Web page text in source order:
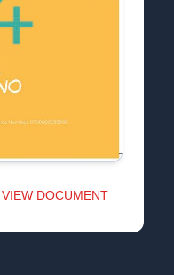
VIEW DOCUMENT